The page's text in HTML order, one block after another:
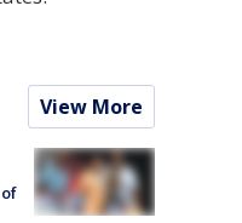
View More